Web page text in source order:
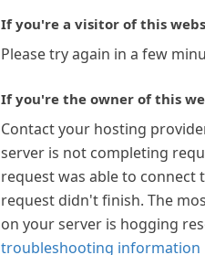
If you're a visitor of this
Please try again in a few
If you're the owner of this
Contact your hosting
server is not completing
request was able to connect
request didn't finish. The
on your server is hogging
troubleshooting information